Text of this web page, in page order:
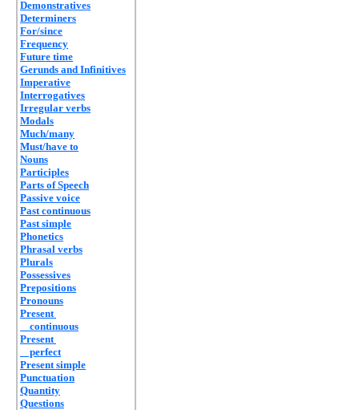
Demonstratives
Determiners
For/since
Frequency
Future time
Gerunds and Infinitives
Imperative
Interrogatives
Irregular verbs
Modals
Much/many
Must/have to
Nouns
Participles
Parts of Speech
Passive voice
Past continuous
Past simple
Phonetics
Phrasal verbs
Plurals
Possessives
Prepositions
Pronouns
Present
continuous
Present
perfect
Present simple
Punctuation
Quantity
Questions